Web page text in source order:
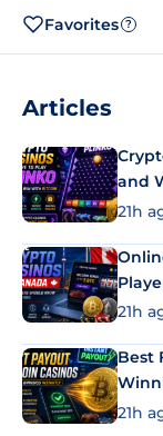
Favorites ?
Articles
and
21h
21h
Best
21h